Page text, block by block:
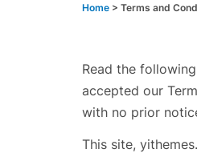
Home > Terms and
Read the
accepted our
with no prior
This site,